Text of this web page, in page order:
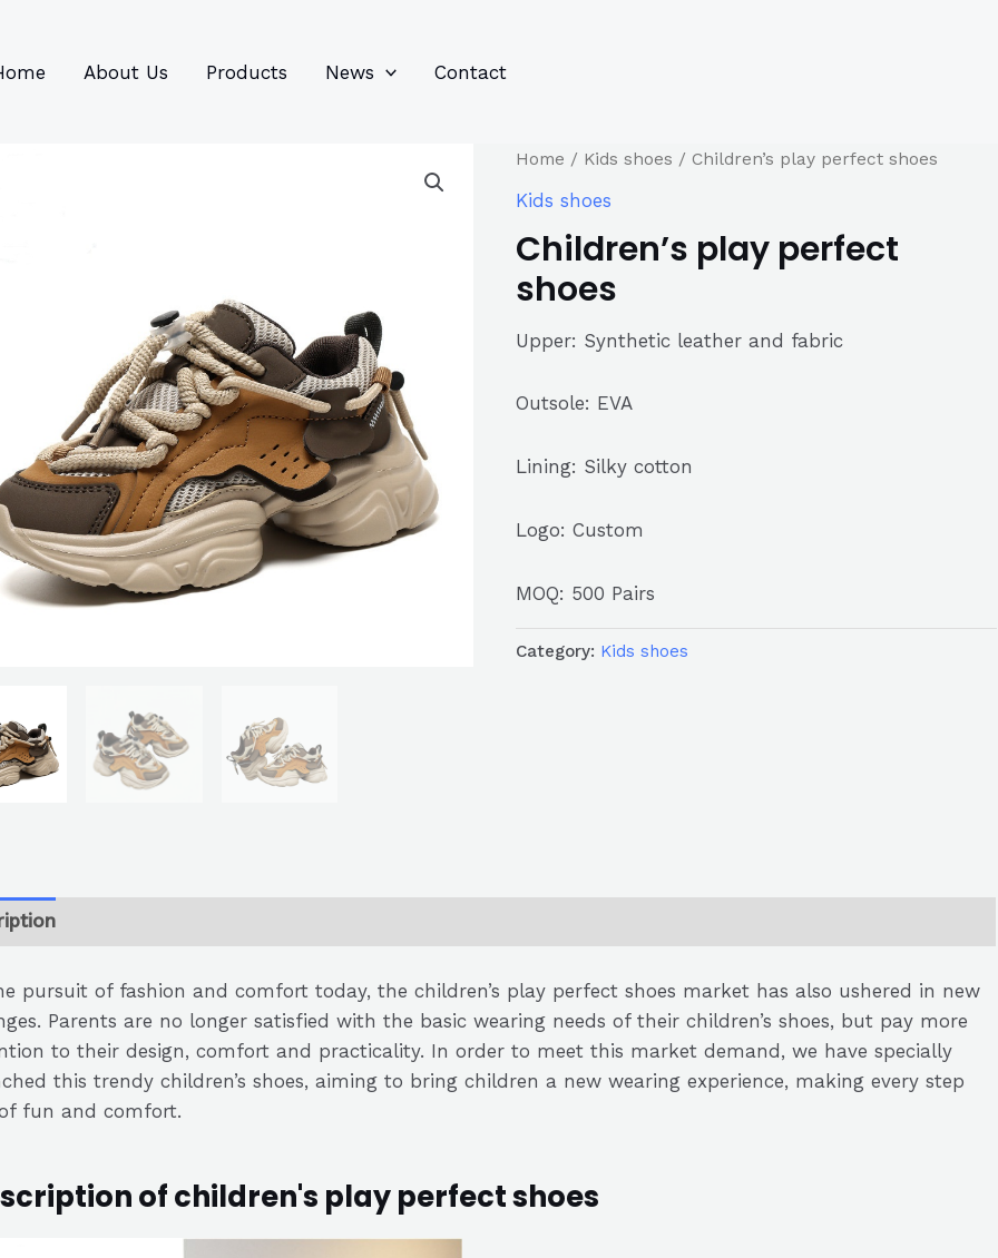
About Us Products News Contact
Home / Kids shoes / Children’s play perfect shoes
Kids shoes
Children’s play perfect
shoes
Upper: Synthetic leather and fabric
Outsole: EVA
Lining: Silky cotton
Logo: Custom
MOQ: 500 Pairs
Category: Kids shoes
pursuit of fashion and comfort today, the children’s play perfect shoes market has also ushered in new
Parents are no longer satisfied with the basic wearing needs of their children’s shoes, but pay more
to their design, comfort and practicality. In order to meet this market demand, we have specially
this trendy children’s shoes, aiming to bring children a new wearing experience, making every step
fun and comfort.
of children's play perfect shoes